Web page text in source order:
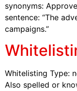
synonyms:
sentence: “The
campaigns.”
Whitelisting Type:
Also spelled or